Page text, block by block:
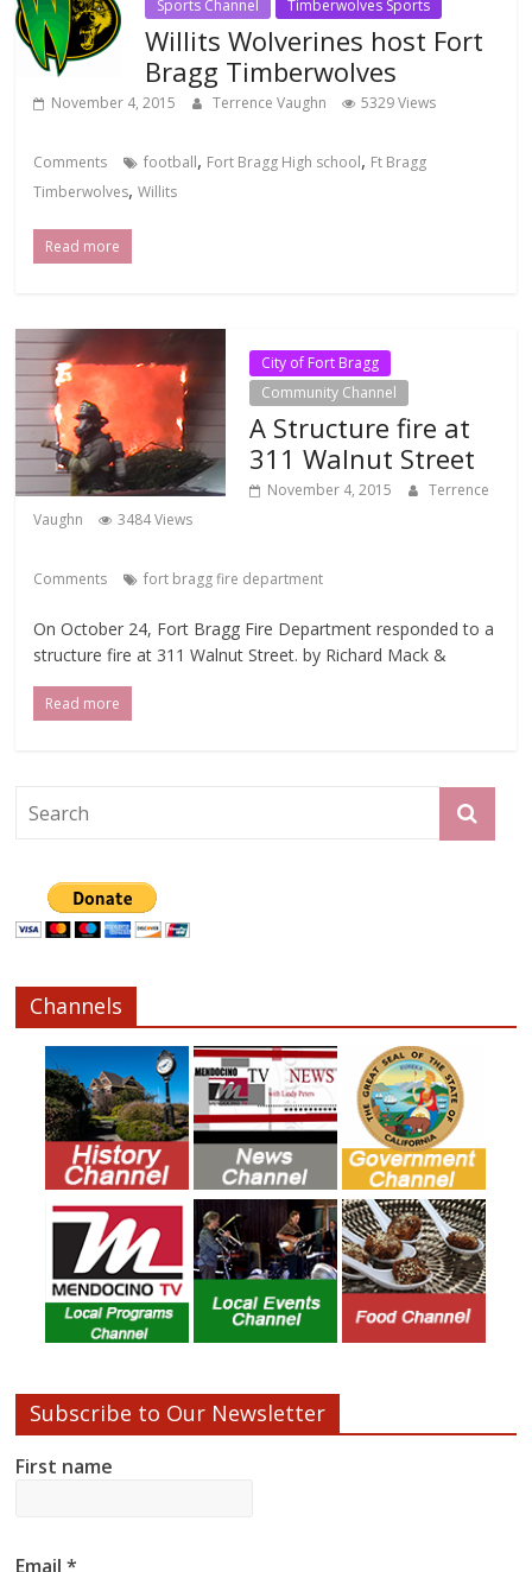
Sports Channel Timberwolves Sports
Willits Wolverines host Fort
Bragg Timberwolves
November 4, 2015 Terrence Vaughn 5329 Views
Comments football, Fort Bragg High school, Ft Bragg
Timberwolves,Willits
Read more
City of Fort Bragg
Community Channel
A Structure fire at
311 Walnut Street
November 4, 2015
Terrence
Vaughn
3484 Views
Comments fort bragg fire department
On October 24, Fort Bragg Fire Department responded to a
structure fire at 311 Walnut Street. by Richard Mack &
Read more
Channels
Subscribe to Our Newsletter
First name
Email*